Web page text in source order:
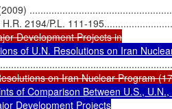
2194/P.L. 111-
Development Projects in
of U.N. Resolutions on Iran
on Iran Nuclear Program
of Comparison Between U.S.,
Development Projects